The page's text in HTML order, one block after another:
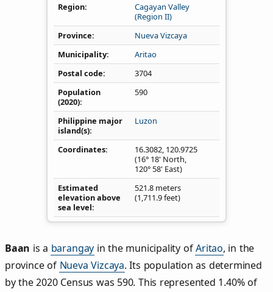
Region
Cagayan Valley
(Region II)
Province
Nueva Vizcaya
Municipality
Aritao
Postal code
3704
Population
(2020)
590
Philippine major
island(s)
Luzon
Coordinates 16.3082, 120.9725
(16° 18' North,
120° 58' East)
Estimated
elevation above
sea level
521.8 meters
(1,711.9 feet)
Baan is a barangay in the municipality ofAritao, in the
province of Nueva Vizcaya. Its population as determined
by the 2020 Census was 590. This represented 1.40% of